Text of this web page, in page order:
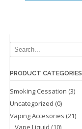
PRODUCT CATEGORIES
Smoking Cessation (3)
Uncategorized (0)
Vaping Accesories (21)
Vape Liquid (10)